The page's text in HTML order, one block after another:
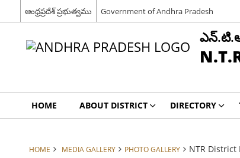
ఆంధ్రప్రదేశ్ ప్రభుత్వము Government of Andhra Pradesh
HOME ABOUT DISTRICT DIRECTORY
HOME MEDIA GALLERY PHOTO GALLERY NTR District